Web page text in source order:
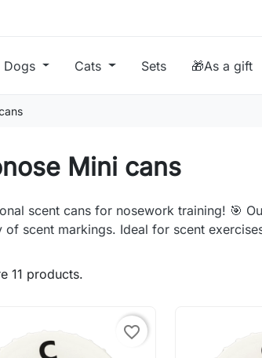
Dogs Cats Sets 🎁As a gift
Mini cans
scent cans for nosework training! 🎯
of scent markings. Ideal for scent
11 products.
favorite_border